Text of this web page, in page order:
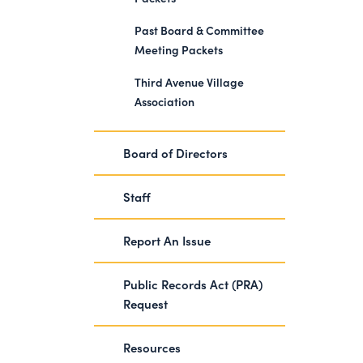
Past Board & Committee
Meeting Packets
Third Avenue Village
Association
Board of Directors
Staff
Report An Issue
Public Records Act (PRA)
Request
Resources